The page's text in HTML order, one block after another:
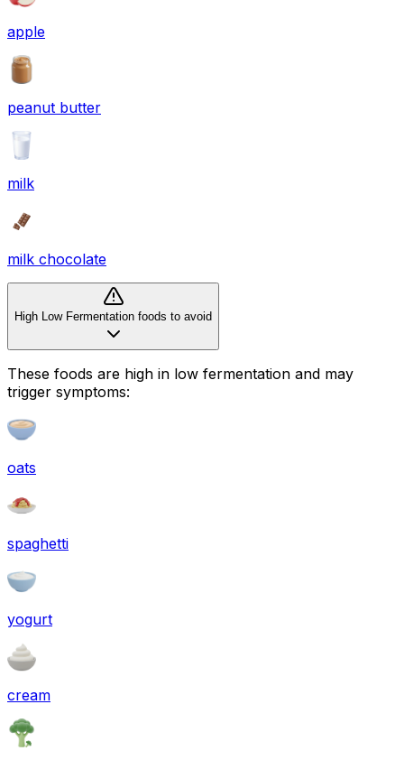
apple
peanut butter
milk
milk chocolate
High Low Fermentation foods to avoid
These foods are high in low fermentation and may
trigger symptoms:
oats
spaghetti
yogurt
cream